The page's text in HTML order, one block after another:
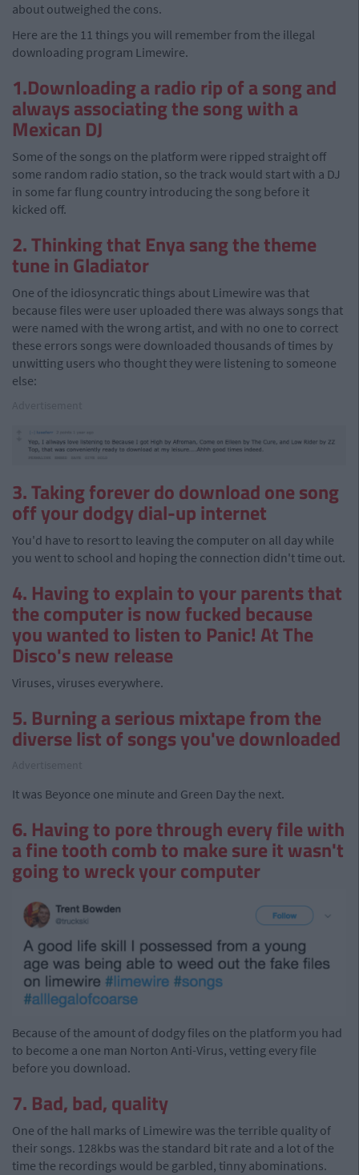
about outweighed the cons.
Here are the 11 things you will remember from the illegal
downloading program Limewire.
1.Downloading a radio rip of a song and
always associating the song with a
Mexican DJ
Some of the songs on the platform were ripped straight off
some random radio station, so the track would start with a DJ
in some far flung country introducing the song before it
kicked off.
2. Thinking that Enya sang the theme
tune in Gladiator
One of the idiosyncratic things about Limewire was that
because files were user uploaded there was always songs that
were named with the wrong artist, and with no one to correct
these errors songs were downloaded thousands of times by
unwitting users who thought they were listening to someone
else:
3. Taking forever do download one song
off your dodgy dial-up internet
You'd have to resort to leaving the computer on all day while
you went to school and hoping the connection didn't time out.
4. Having to explain to your parents that
the computer is now fucked because
you wanted to listen to Panic! At The
Disco's new release
Viruses, viruses everywhere.
5. Burning a serious mixtape from the
diverse list of songs you've downloaded
It was Beyonce one minute and Green Day the next.
6. Having to pore through every file with
a fine tooth comb to make sure it wasn't
going to wreck your computer
Because of the amount of dodgy files on the platform you had
to become a one man Norton Anti-Virus, vetting every file
before you download.
7. Bad, bad, quality
One of the hall marks of Limewire was the terrible quality of
their songs. 128kbs was the standard bit rate and a lot of the
time the recordings would be garbled, tinny abominations.